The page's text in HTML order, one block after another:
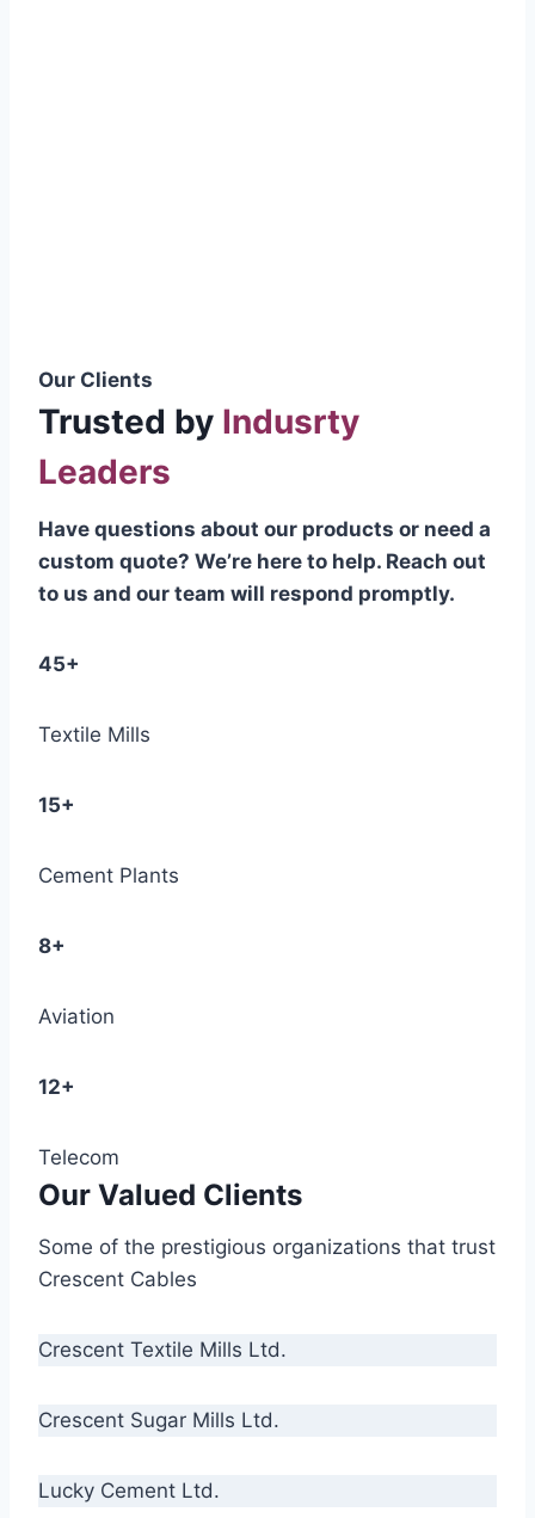
Our Clients
Trusted by Indusrty
Leaders
Have questions about our products or need a
custom quote? We’re here to help. Reach out
to us and our team will respond promptly.
45+
Textile Mills
15+
Cement Plants
8+
Aviation
12+
Telecom
Our Valued Clients
Some of the prestigious organizations that trust
Crescent Cables
Crescent Textile Mills Ltd.
Crescent Sugar Mills Ltd.
Lucky Cement Ltd.